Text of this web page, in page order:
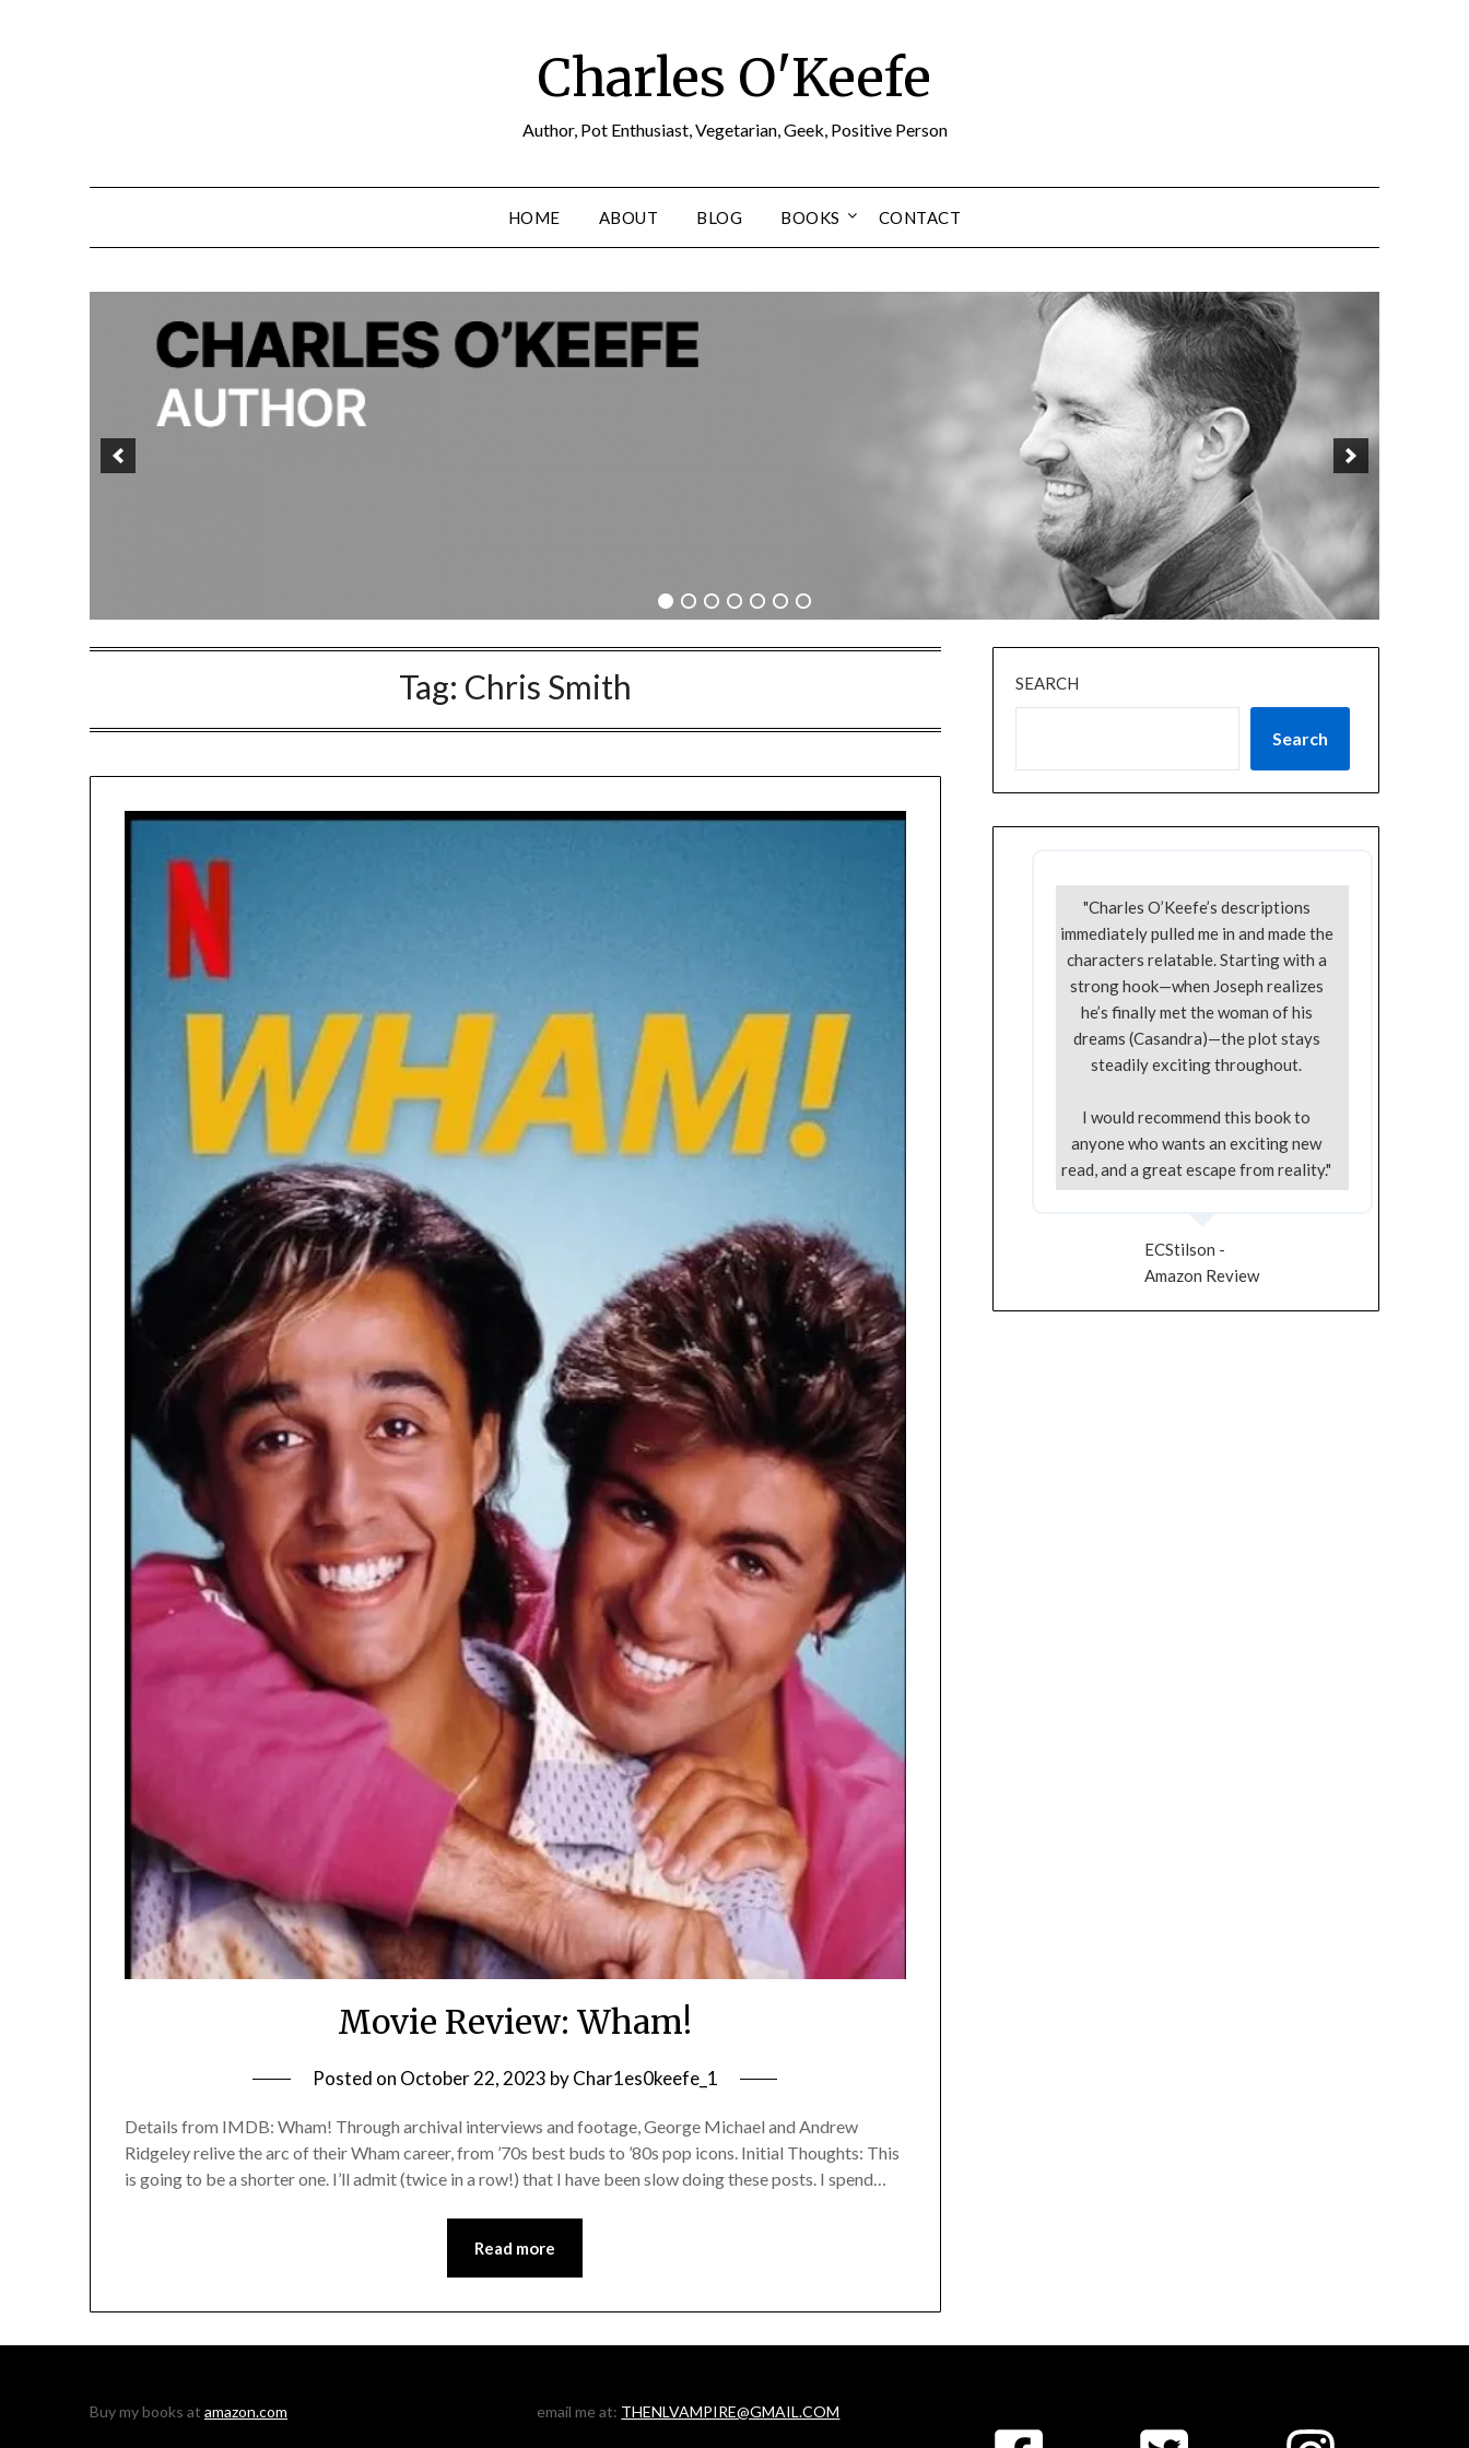
Charles O'Keefe
Author, Pot Enthusiast, Vegetarian, Geek, Positive Person
HOME ABOUT BLOG BOOKS CONTACT
Tag: Chris Smith
Movie Review: Wham!
Posted on October 22, 2023 byChar1es0keefe_1
Details from IMDB: Wham! Through archival interviews and footage, George Michael and Andrew
Ridgeley relive the arc of their Wham career, from ’70s best buds to ’80s pop icons. Initial Thoughts: This
is going to be a shorter one. I’ll admit (twice in a row!) that I have been slow doing these posts. I spend…
Read more
SEARCH
Search
"Charles O’Keefe’s descriptions
immediately pulled me in and made the
characters relatable. Starting with a
strong hook—when Joseph realizes
he’s finally met the woman of his
dreams (Casandra)—the plot stays
steadily exciting throughout.
I would recommend this book to
anyone who wants an exciting new
read, and a great escape from reality."
ECStilson -
Amazon Review
Buy my books at amazon.com email me at: THENLVAMPIRE@GMAIL.COM